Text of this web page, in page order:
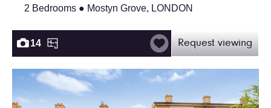
2 Bedrooms ● Mostyn Grove, LONDON
14 Request viewing